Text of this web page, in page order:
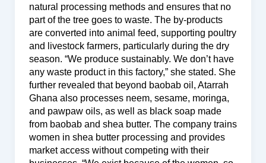
natural processing methods and ensures that no
part of the tree goes to waste. The by-products
are converted into animal feed, supporting poultry
and livestock farmers, particularly during the dry
season. “We produce sustainably. We don’t have
any waste product in this factory,” she stated. She
further revealed that beyond baobab oil, Atarrah
Ghana also processes neem, sesame, moringa,
and pawpaw oils, as well as black soap made
from baobab and shea butter. The company trains
women in shea butter processing and provides
market access without competing with their